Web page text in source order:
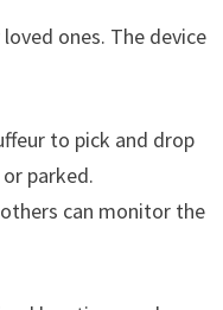
ones. The device
to pick and drop
parked.
can monitor the